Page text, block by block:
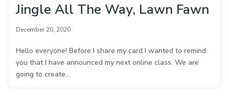
Jingle All The Way, Lawn Fawn
December 20, 2020
Hello everyone! Before I share my card I wanted to remind
you that I have announced my next online class. We are
going to create…